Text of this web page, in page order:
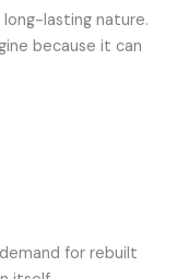
lasting nature.
because it can
for rebuilt